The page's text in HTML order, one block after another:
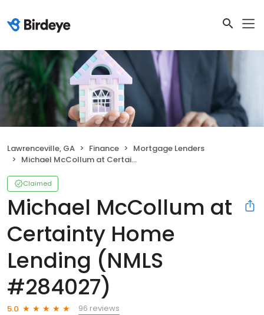
Lawrenceville, GA Finance
Mortgage Lenders
Michael McCollum at Certainty Home Lending (NMLS #284027)
Claimed
Michael McCollum at
Certainty Home
Lending (NMLS
#284027)
5.0
96 reviews